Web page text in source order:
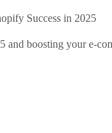
Success in 2025
and boosting your e-